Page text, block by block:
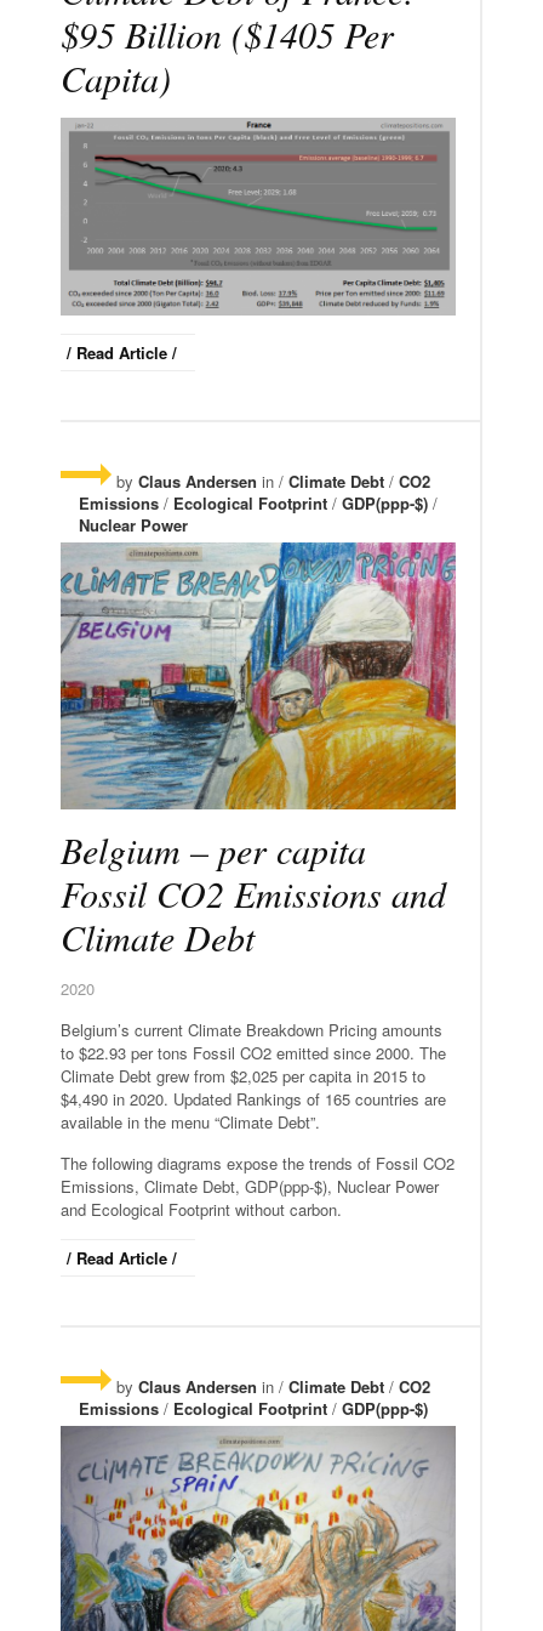
$95 Billion ($1405 Per
Capita)
/ Read Article /
by Claus Andersen in / Climate Debt / CO2
Emissions / Ecological Footprint / GDP(ppp-$) /
Nuclear Power
Belgium – per capita
Fossil CO2 Emissions and
Climate Debt
2020
Belgium’s current Climate Breakdown Pricing amounts
to $22.93 per tons Fossil CO2 emitted since 2000. The
Climate Debt grew from $2,025 per capita in 2015 to
$4,490 in 2020. Updated Rankings of 165 countries are
available in the menu “Climate Debt”.
The following diagrams expose the trends of Fossil CO2
Emissions, Climate Debt, GDP(ppp-$), Nuclear Power
and Ecological Footprint without carbon.
/ Read Article /
by Claus Andersen in / Climate Debt / CO2
Emissions / Ecological Footprint / GDP(ppp-$)